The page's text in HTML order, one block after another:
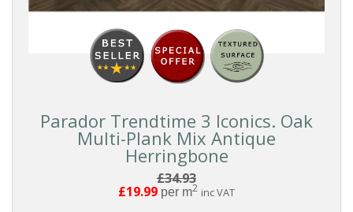
Parador Trendtime 3 Iconics. Oak
Multi-Plank Mix Antique
Herringbone
£34.93
£19.99 per m2 inc VAT